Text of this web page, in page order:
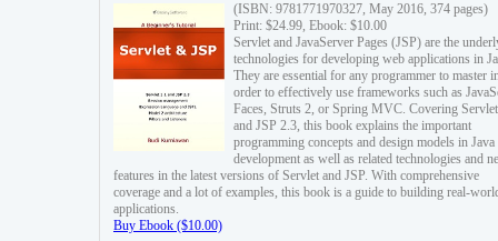
(ISBN: 9781771970327, May 2016, 374 pages)
Print: $24.99, Ebook: $10.00
Servlet and JavaServer Pages (JSP) are the
technologies for developing web applications in
They are essential for any programmer to master
order to effectively use frameworks such as
Faces, Struts 2, or Spring MVC. Covering
and JSP 2.3, this book explains the important
programming concepts and design models in
development as well as related technologies and
features in the latest versions of Servlet and JSP. With comprehensive
coverage and a lot of examples, this book is a guide to building real-
applications.
Buy Ebook ($10.00)